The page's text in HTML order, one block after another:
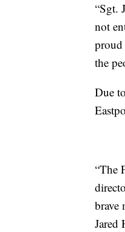
“Sgt.
not
proud
the
Due
“The
brave
Jared